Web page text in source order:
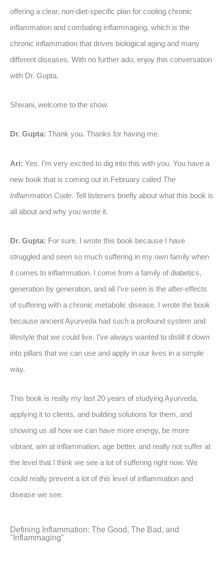
offering a clear, non-diet-specific plan for cooling chronic
inflammation and combating inflammaging, which is the
chronic inflammation that drives biological aging and many
different diseases. With no further ado, enjoy this conversation
with Dr. Gupta.
Shivani, welcome to the show.
Dr. Gupta: Thank you. Thanks for having me.
Ari: Yes. I’m very excited to dig into this with you. You have a
new book that is coming out in February called The
Inflammation Code. Tell listeners briefly about what this book is
all about and why you wrote it.
Dr. Gupta: For sure. I wrote this book because I have
struggled and seen so much suffering in my own family when
it comes to inflammation. I come from a family of diabetics,
generation by generation, and all I’ve seen is the after-effects
of suffering with a chronic metabolic disease. I wrote the book
because ancient Ayurveda had such a profound system and
lifestyle that we could live. I’ve always wanted to distill it down
into pillars that we can use and apply in our lives in a simple
way.
This book is really my last 20 years of studying Ayurveda,
applying it to clients, and building solutions for them, and
showing us all how we can have more energy, be more
vibrant, win at inflammation, age better, and really not suffer at
the level that I think we see a lot of suffering right now. We
could really prevent a lot of this level of inflammation and
disease we see.
Defining Inflammation: The Good, The Bad, and
"Inflammaging"